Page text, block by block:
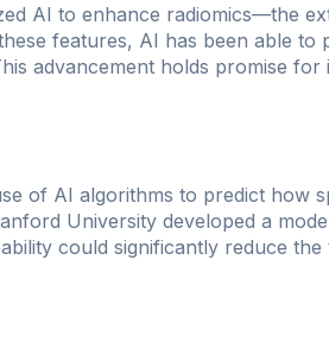
AI to enhance radiomics—the
features, AI has been able to
advancement holds promise for
of AI algorithms to predict how
University developed a
could significantly reduce